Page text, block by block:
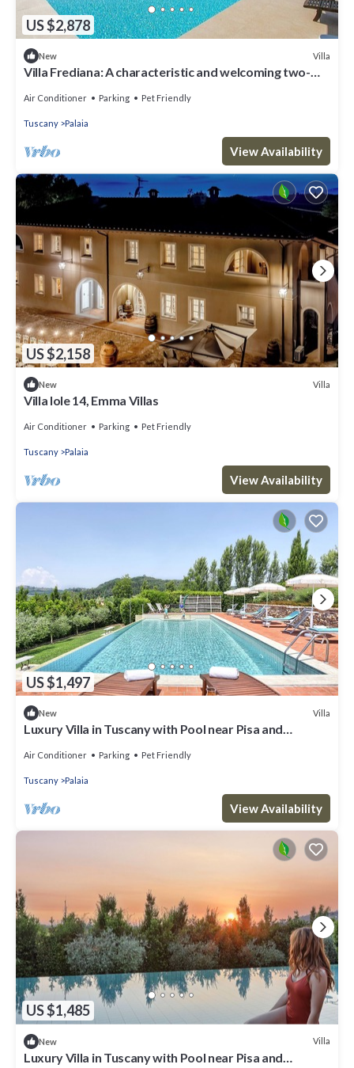
US $2,878
New Villa
Villa Frediana: A characteristic and welcoming two-
countryside, with Free WI-FI.
Air Conditioner Parking Pet Friendly
Tuscany Palaia
View Availability
US $2,158
New Villa
Villa Iole 14, Emma Villas
Air Conditioner Parking Pet Friendly
Tuscany Palaia
View Availability
US $1,497
New Villa
Luxury Villa in Tuscany with Pool near Pisa and
Air Conditioner Parking Pet Friendly
Tuscany Palaia
View Availability
US $1,485
New Villa
Luxury Villa in Tuscany with Pool near Pisa and